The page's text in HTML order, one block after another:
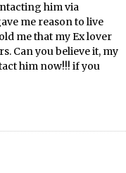
him via
me reason to live
me that my Ex lover
Can you believe it, my
him now!!! if you